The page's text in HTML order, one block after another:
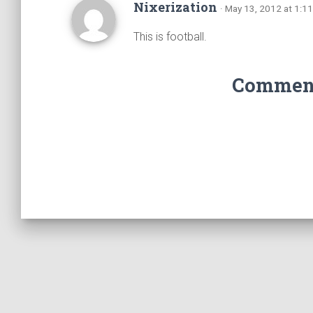
Nixerization · May 13, 2012 at
This is football.